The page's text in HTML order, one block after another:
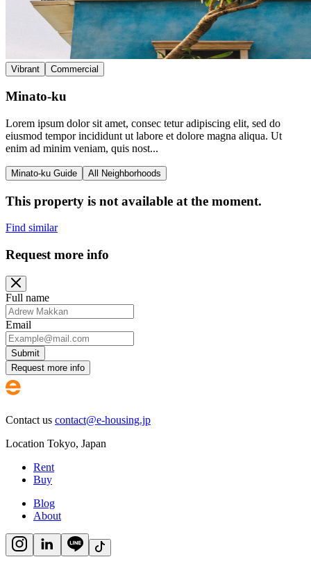
Vibrant Commercial
Minato-ku
Lorem ipsum dolor sit amet, consec tetur adipiscing elit, sed do
eiusmod tempor incididunt ut labore et dolore magna aliqua. Ut
enim ad minim veniam, quis nost...
Minato-ku Guide All Neighborhoods
This property is not available at the moment.
Find similar
Request more info
Full name
Email
Submit
Request more info
Contact us contact@e-housing.jp
Location Tokyo, Japan
Rent
Buy
Blog
About